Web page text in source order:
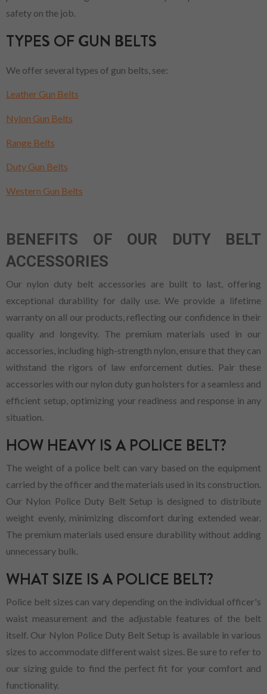
safety on the job.
TYPES OF GUN BELTS
We offer several types of gun belts, see:
Leather Gun Belts
Nylon Gun Belts
Range Belts
Duty Gun Belts
Western Gun Belts
BENEFITS OF OUR DUTY BELT
ACCESSORIES
Our nylon duty belt accessories are built to last, offering
exceptional durability for daily use. We provide a lifetime
warranty on all our products, reflecting our confidence in their
quality and longevity. The premium materials used in our
accessories, including high-strength nylon, ensure that they can
withstand the rigors of law enforcement duties. Pair these
accessories with our nylon duty gun holsters for a seamless and
efficient setup, optimizing your readiness and response in any
situation.
HOW HEAVY IS A POLICE BELT?
The weight of a police belt can vary based on the equipment
carried by the officer and the materials used in its construction.
Our Nylon Police Duty Belt Setup is designed to distribute
weight evenly, minimizing discomfort during extended wear.
The premium materials used ensure durability without adding
unnecessary bulk.
WHAT SIZE IS A POLICE BELT?
Police belt sizes can vary depending on the individual officer's
waist measurement and the adjustable features of the belt
itself. Our Nylon Police Duty Belt Setup is available in various
sizes to accommodate different waist sizes. Be sure to refer to
our sizing guide to find the perfect fit for your comfort and
functionality.